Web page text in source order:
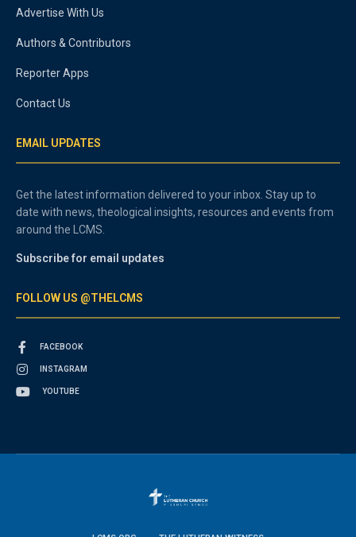
Advertise With Us
Authors & Contributors
Reporter Apps
Contact Us
EMAIL UPDATES
Get the latest information delivered to your inbox. Stay up to
date with news, theological insights, resources and events from
around the LCMS.
Subscribe for email updates
FOLLOW US @THELCMS
FACEBOOK
INSTAGRAM
YOUTUBE